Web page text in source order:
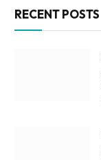
RECENT POSTS